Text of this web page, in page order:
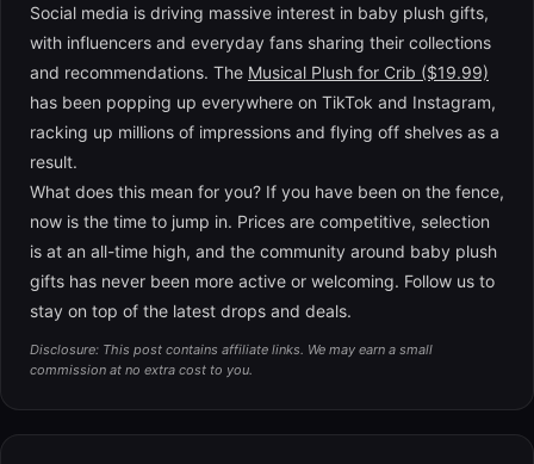
Social media is driving massive interest in baby plush gifts,
with influencers and everyday fans sharing their collections
and recommendations. The Musical Plush for Crib ($19.99)
has been popping up everywhere on TikTok and Instagram,
racking up millions of impressions and flying off shelves as a
result.
What does this mean for you? If you have been on the fence,
now is the time to jump in. Prices are competitive, selection
is at an all-time high, and the community around baby plush
gifts has never been more active or welcoming. Follow us to
stay on top of the latest drops and deals.
Disclosure: This post contains affiliate links. We may earn a small
commission at no extra cost to you.